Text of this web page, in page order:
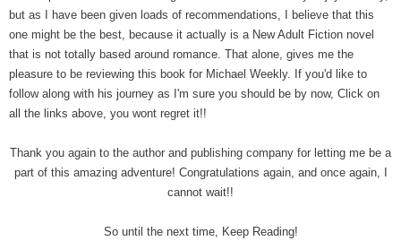
but as I have been given loads of recommendations, I believe that this
one might be the best, because it actually is a New Adult Fiction novel
that is not totally based around romance. That alone, gives me the
pleasure to be reviewing this book for Michael Weekly. If you'd like to
follow along with his journey as I'm sure you should be by now, Click on
all the links above, you wont regret it!!
Thank you again to the author and publishing company for letting me be a
part of this amazing adventure! Congratulations again, and once again, I
cannot wait!!
So until the next time, Keep Reading!